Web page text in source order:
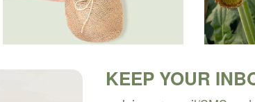
KEEP YOUR